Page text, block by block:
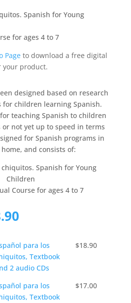
Spanish for Young
for ages 4 to 7
Pageto download a free digital
your product.
designed based on research
for children learning Spanish.
teaching Spanish to children
not yet up to speed in terms
for Spanish programs in
and consists of:
Spanish for Young
Children
Course for ages 4 to 7
Price
$3.00
through
$18.90
para los
Textbook
2 audio CDs
$18.90
para los
Textbook
$17.00